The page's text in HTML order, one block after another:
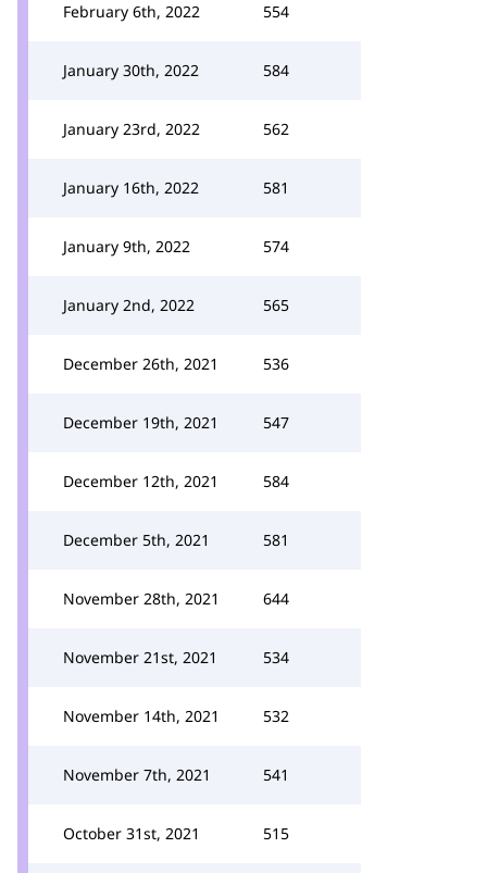
February 6th, 2022 554
January 30th, 2022 584
January 23rd, 2022 562
January 16th, 2022 581
January 9th, 2022 574
January 2nd, 2022 565
December 26th, 2021 536
December 19th, 2021 547
December 12th, 2021 584
December 5th, 2021 581
November 28th, 2021 644
November 21st, 2021 534
November 14th, 2021 532
November 7th, 2021 541
October 31st, 2021 515